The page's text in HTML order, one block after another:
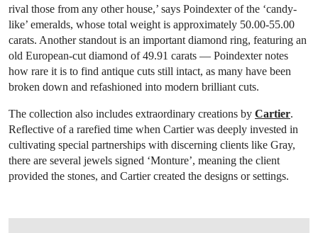
rival those from any other house,’ says Poindexter of the ‘candy-
like’ emeralds, whose total weight is approximately 50.00-55.00
carats. Another standout is an important diamond ring, featuring an
old European-cut diamond of 49.91 carats — Poindexter notes
how rare it is to find antique cuts still intact, as many have been
broken down and refashioned into modern brilliant cuts.
The collection also includes extraordinary creations by Cartier.
Reflective of a rarefied time when Cartier was deeply invested in
cultivating special partnerships with discerning clients like Gray,
there are several jewels signed ‘Monture’, meaning the client
provided the stones, and Cartier created the designs or settings.